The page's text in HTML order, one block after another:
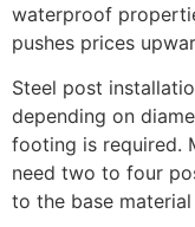
waterproof
pushes prices
Steel post
depending on
footing is required.
need two to four
to the base